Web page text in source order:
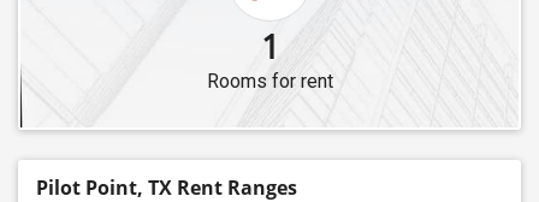
1
Rooms for rent
Pilot Point, TX Rent Ranges